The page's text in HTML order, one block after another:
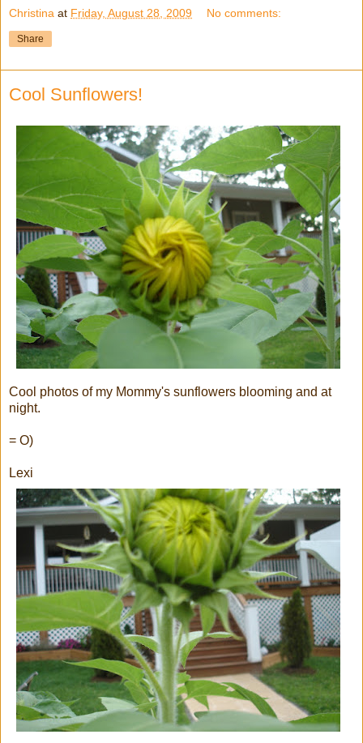
Christina at Friday, August 28, 2009 No comments:
Share
Cool Sunflowers!
Cool photos of my Mommy's sunflowers blooming and at
night.
= O)
Lexi